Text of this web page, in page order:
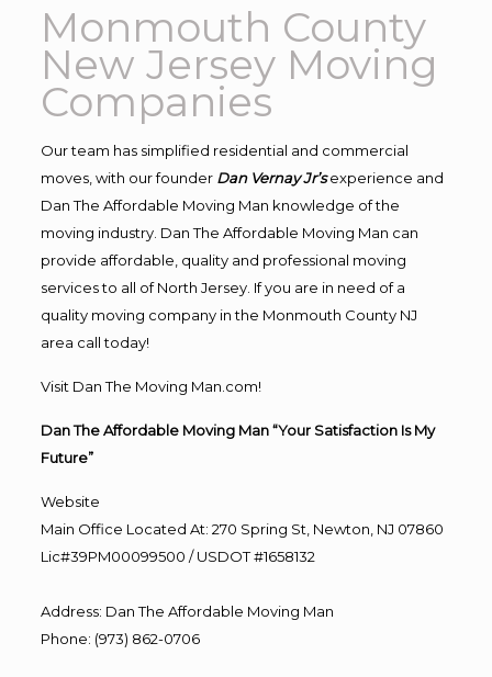
Monmouth County
New Jersey Moving
Companies
Our team has simplified residential and commercial
moves, with our founder Dan Vernay Jr’s experience and
Dan The Affordable Moving Man knowledge of the
moving industry. Dan The Affordable Moving Man can
provide affordable, quality and professional moving
services to all of North Jersey. If you are in need of a
quality moving company in the Monmouth County NJ
area call today!
Visit Dan The Moving Man.com!
Dan The Affordable Moving Man “Your Satisfaction Is My
Future”
Website
Main Office Located At: 270 Spring St, Newton, NJ 07860
Lic#39PM00099500 / USDOT #1658132
Address: Dan The Affordable Moving Man
Phone: (973) 862-0706